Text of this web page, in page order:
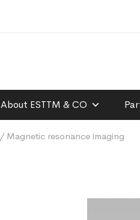
About ESTTM & CO
/ Magnetic resonance imaging